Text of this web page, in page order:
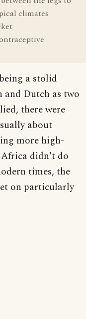
climates
a stolid
and Dutch as two
there were
about
more high-
didn't do
times, the
on particularly